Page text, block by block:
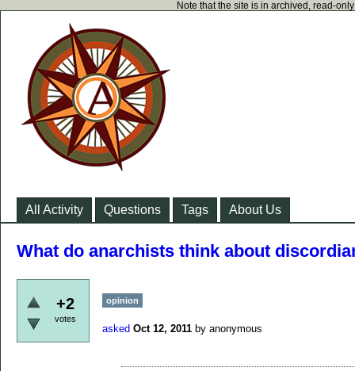
Note that the site is in archived, read-
All Activity Questions Tags About Us
What do anarchists think about
+2
votes
opinion
asked Oct 12, 2011 by anonymous